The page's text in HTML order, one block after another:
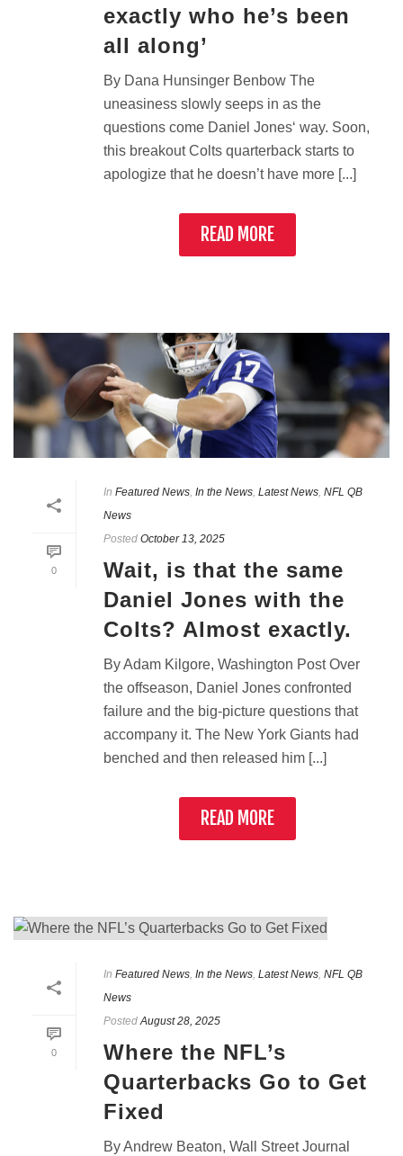
exactly who he’s been
all along’
By Dana Hunsinger Benbow The
uneasiness slowly seeps in as the
questions come Daniel Jones‘ way. Soon,
this breakout Colts quarterback starts to
apologize that he doesn’t have more [...]
READ MORE
0
In Featured News In the News Latest News NFL QB
News
Posted October 13, 2025
Wait, is that the same
Daniel Jones with the
Colts? Almost exactly.
By Adam Kilgore, Washington Post Over
the offseason, Daniel Jones confronted
failure and the big-picture questions that
accompany it. The New York Giants had
benched and then released him [...]
READ MORE
0
In Featured News, In the News, Latest News, NFL QB
News
Posted August 28, 2025
Where the NFL’s
Quarterbacks Go to Get
Fixed
By Andrew Beaton, Wall Street Journal